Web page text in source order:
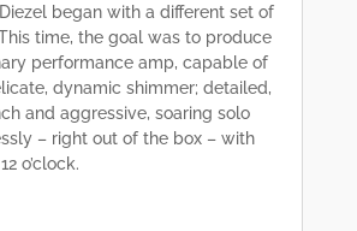
began with a different set of
time, the goal was to produce
performance amp, capable of
dynamic shimmer; detailed,
and aggressive, soaring solo
– right out of the box – with
o’clock.